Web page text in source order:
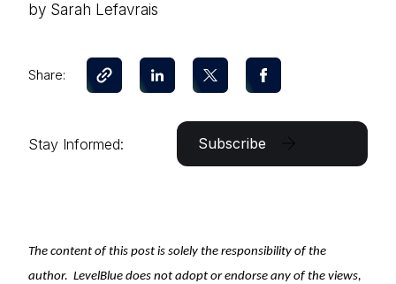
The content of this post is solely the responsibility of the
author. LevelBlue does not adopt or endorse any of the views,
by Sarah Lefavrais
Share:
Stay Informed: Subscribe